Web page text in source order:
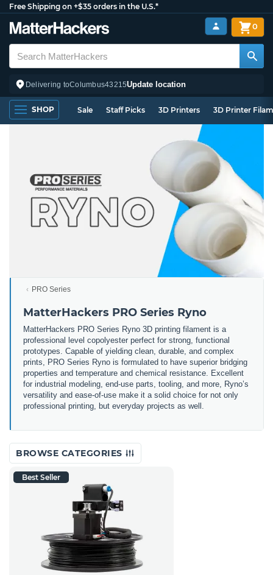
Free Shipping on +$35 orders in the U.S.*
Delivering toColumbus43215Update location
0
SHOP Sale Staff Picks 3D Printers 3D Printer
PRO Series
MatterHackers PRO Series Ryno
MatterHackers PRO Series Ryno 3D printing filament is a
professional level copolyester perfect for strong, functional
prototypes. Capable of yielding clean, durable, and complex
prints, PRO Series Ryno is formulated to have superior bridging
properties and temperature and chemical resistance. Excellent
for industrial modeling, end-use parts, tooling, and more, Ryno’s
versatility and ease-of-use make it a solid choice for not only
professional printing, but everyday projects as well.
BROWSE CATEGORIES
Best Seller